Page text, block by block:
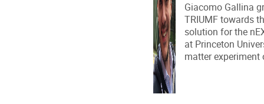
Giacomo Gallina
TRIUMF towards
solution for the
at Princeton
matter